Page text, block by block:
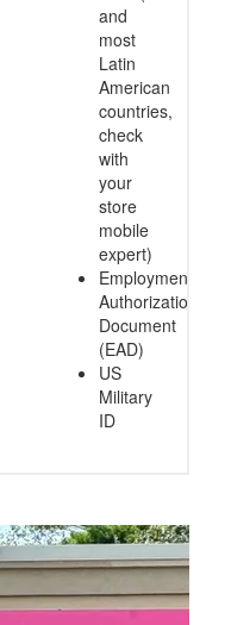
and
most
Latin
American
countries,
check
with
your
store
mobile
expert)
Employment
Authorization
Document
(EAD)
US
Military
ID